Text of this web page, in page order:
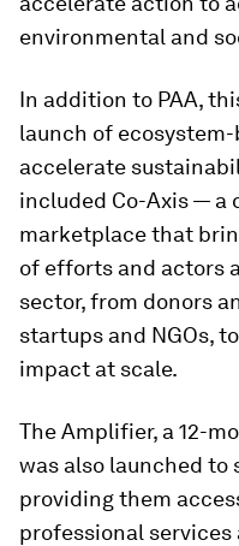
environmental and
In addition to PAA,
launch of
accelerate
included Co-Axis —
marketplace that
of efforts and actors
sector, from donors
startups and NGOs,
impact at scale.
The Amplifier, a 12-
was also launched
providing them
professional